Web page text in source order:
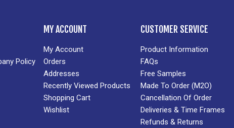
Policy
MY ACCOUNT
My Account
Orders
Addresses
Recently Viewed Products
Shopping Cart
Wishlist
CUSTOMER SERVICE
Product Information
FAQs
Free Samples
Made To Order (M2O)
Cancellation Of Order
Deliveries & Time Frames
Refunds & Returns